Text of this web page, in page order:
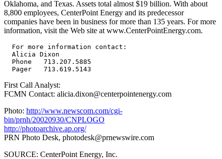
Oklahoma, and Texas. Assets total almost $19 billion. With about
8,800 employees, CenterPoint Energy and its predecessor
companies have been in business for more than 135 years. For more
information, visit the Web site at www.CenterPointEnergy.com.
  For more information contact:
  Alicia Dixon
  Phone   713.207.5885
First Call Analyst:
FCMN Contact: alicia.dixon@centerpointenergy.com
Photo: http://www.newscom.com/cgi-
bin/prnh/20020930/CNPLOGO
http://photoarchive.ap.org/
PRN Photo Desk, photodesk@prnewswire.com
SOURCE: CenterPoint Energy, Inc.